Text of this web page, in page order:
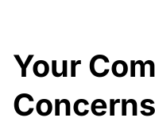
Your
Concerns